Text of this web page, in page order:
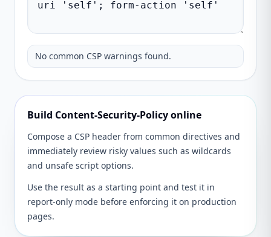
No common CSP warnings found.
Build Content-Security-Policy online
Compose a CSP header from common directives and
immediately review risky values such as wildcards
and unsafe script options.
Use the result as a starting point and test it in
report-only mode before enforcing it on production
pages.